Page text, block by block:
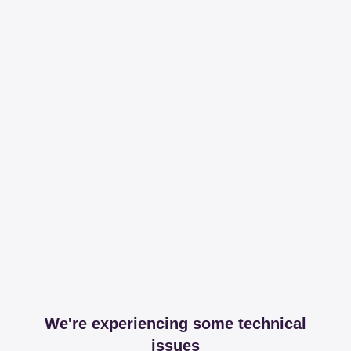
We're experiencing some technical
issues